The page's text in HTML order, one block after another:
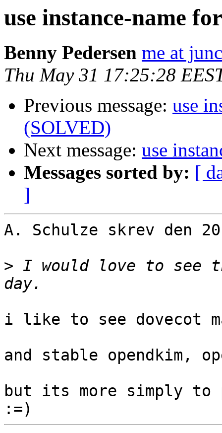
use instance-name
Benny Pedersen me at
Thu May 31 17:25:28
Previous message: use
(SOLVED)
Next message: use
Messages sorted by: [
]
A. Schulze skrev den
> I would love to see
i like to see dovecot
and stable opendkim,
but its more simply